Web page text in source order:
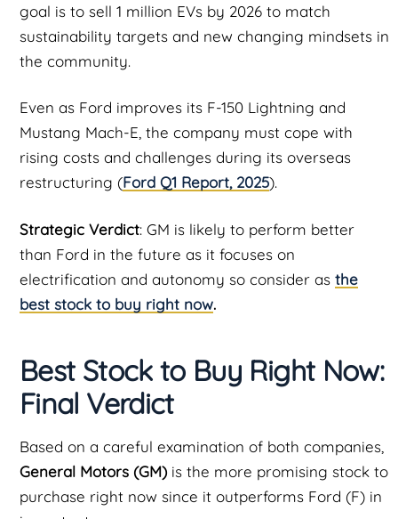
goal is to sell 1 million EVs by 2026 to match
sustainability targets and new changing mindsets in
the community.
Even as Ford improves its F-150 Lightning and
Mustang Mach-E, the company must cope with
rising costs and challenges during its overseas
restructuring (Ford Q1 Report, 2025).
Strategic Verdict: GM is likely to perform better
than Ford in the future as it focuses on
electrification and autonomy so consider as the
best stock to buy right now.
Best Stock to Buy Right Now:
Final Verdict
Based on a careful examination of both companies,
General Motors (GM)is the more promising stock to
purchase right now since it outperforms Ford (F) in